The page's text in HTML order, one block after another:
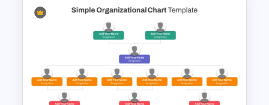
Hierarchical Organizational
Chart PowerPoint Template
and Google Slides